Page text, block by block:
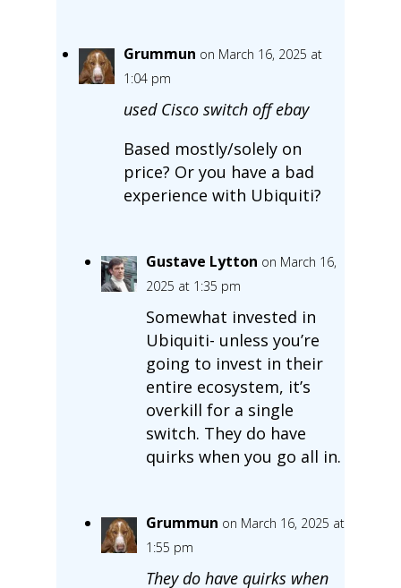
Grummun on March 16, 2025 at
1:04 pm
used Cisco switch off ebay
Based mostly/solely on
price? Or you have a bad
experience with Ubiquiti?
Gustave Lytton on March 16,
2025 at 1:35 pm
Somewhat invested in
Ubiquiti- unless you’re
going to invest in their
entire ecosystem, it’s
overkill for a single
switch. They do have
quirks when you go all in.
Grummun on March 16, 2025 at
1:55 pm
They do have quirks when